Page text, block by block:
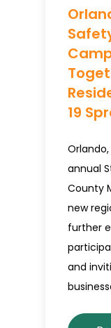
19
annual
County
new
further
and